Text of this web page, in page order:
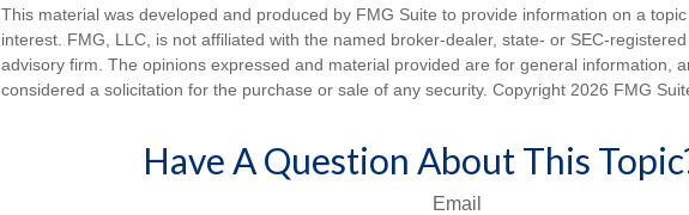
This material was developed and produced by FMG Suite to provide information on a
interest. FMG, LLC, is not affiliated with the named broker-dealer, state- or SEC-
advisory firm. The opinions expressed and material provided are for general information,
considered a solicitation for the purchase or sale of any security. Copyright 2026 FMG
Have A Question About This
Email